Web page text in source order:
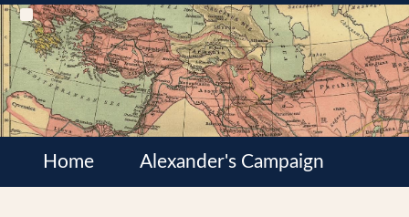
Home Alexander's Campaign